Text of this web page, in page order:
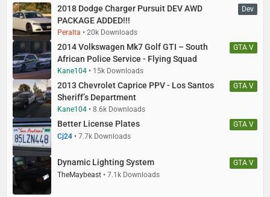
Dev
2018 Dodge Charger Pursuit DEV AWD
PACKAGE ADDED!!!
Peralta
20k Downloads
GTA V
2014 Volkswagen Mk7 Golf GTI – South
African Police Service - Flying Squad
Kane104
15k Downloads
GTA V
2013 Chevrolet Caprice PPV - Los Santos
Sheriff’s Department
Kane104
8.6k Downloads
GTA V
Better License Plates
Cj24 7.7k Downloads
GTA V
Dynamic Lighting System
TheMaybeast 7.1k Downloads